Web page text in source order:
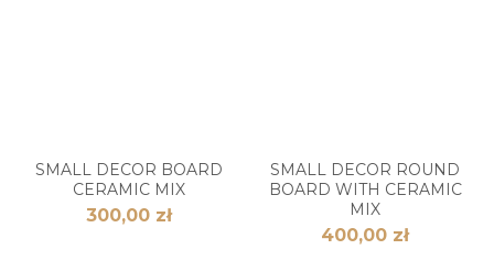
SMALL DECOR BOARD
CERAMIC MIX
300,00 zł
SMALL DECOR ROUND
BOARD WITH CERAMIC
MIX
400,00 zł